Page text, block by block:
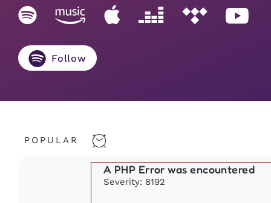
Follow
POPULAR
A PHP Error was encountered
Severity: 8192